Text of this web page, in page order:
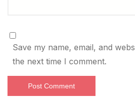
Save my name, email, and
the next time I comment.